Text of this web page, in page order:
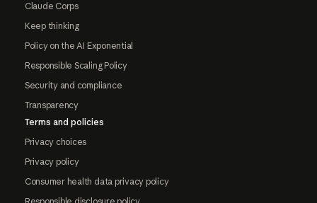
Claude Corps
Keep thinking
Policy on the AI Exponential
Responsible Scaling Policy
Security and compliance
Transparency
Terms and policies
Privacy choices
Privacy policy
Consumer health data privacy policy